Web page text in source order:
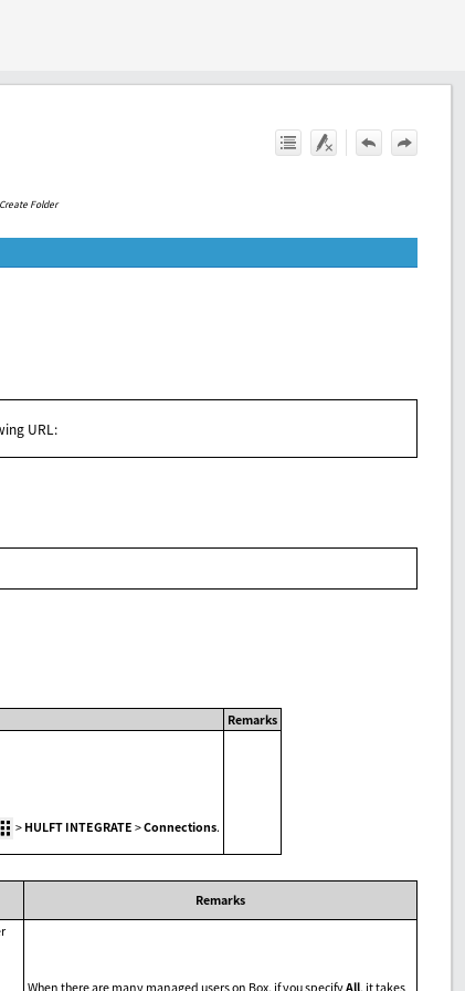
Folder
URL:
Remarks
> HULFT INTEGRATE >Connections.
Remarks
When there are many managed users on Box, if you specifyAll, it takes